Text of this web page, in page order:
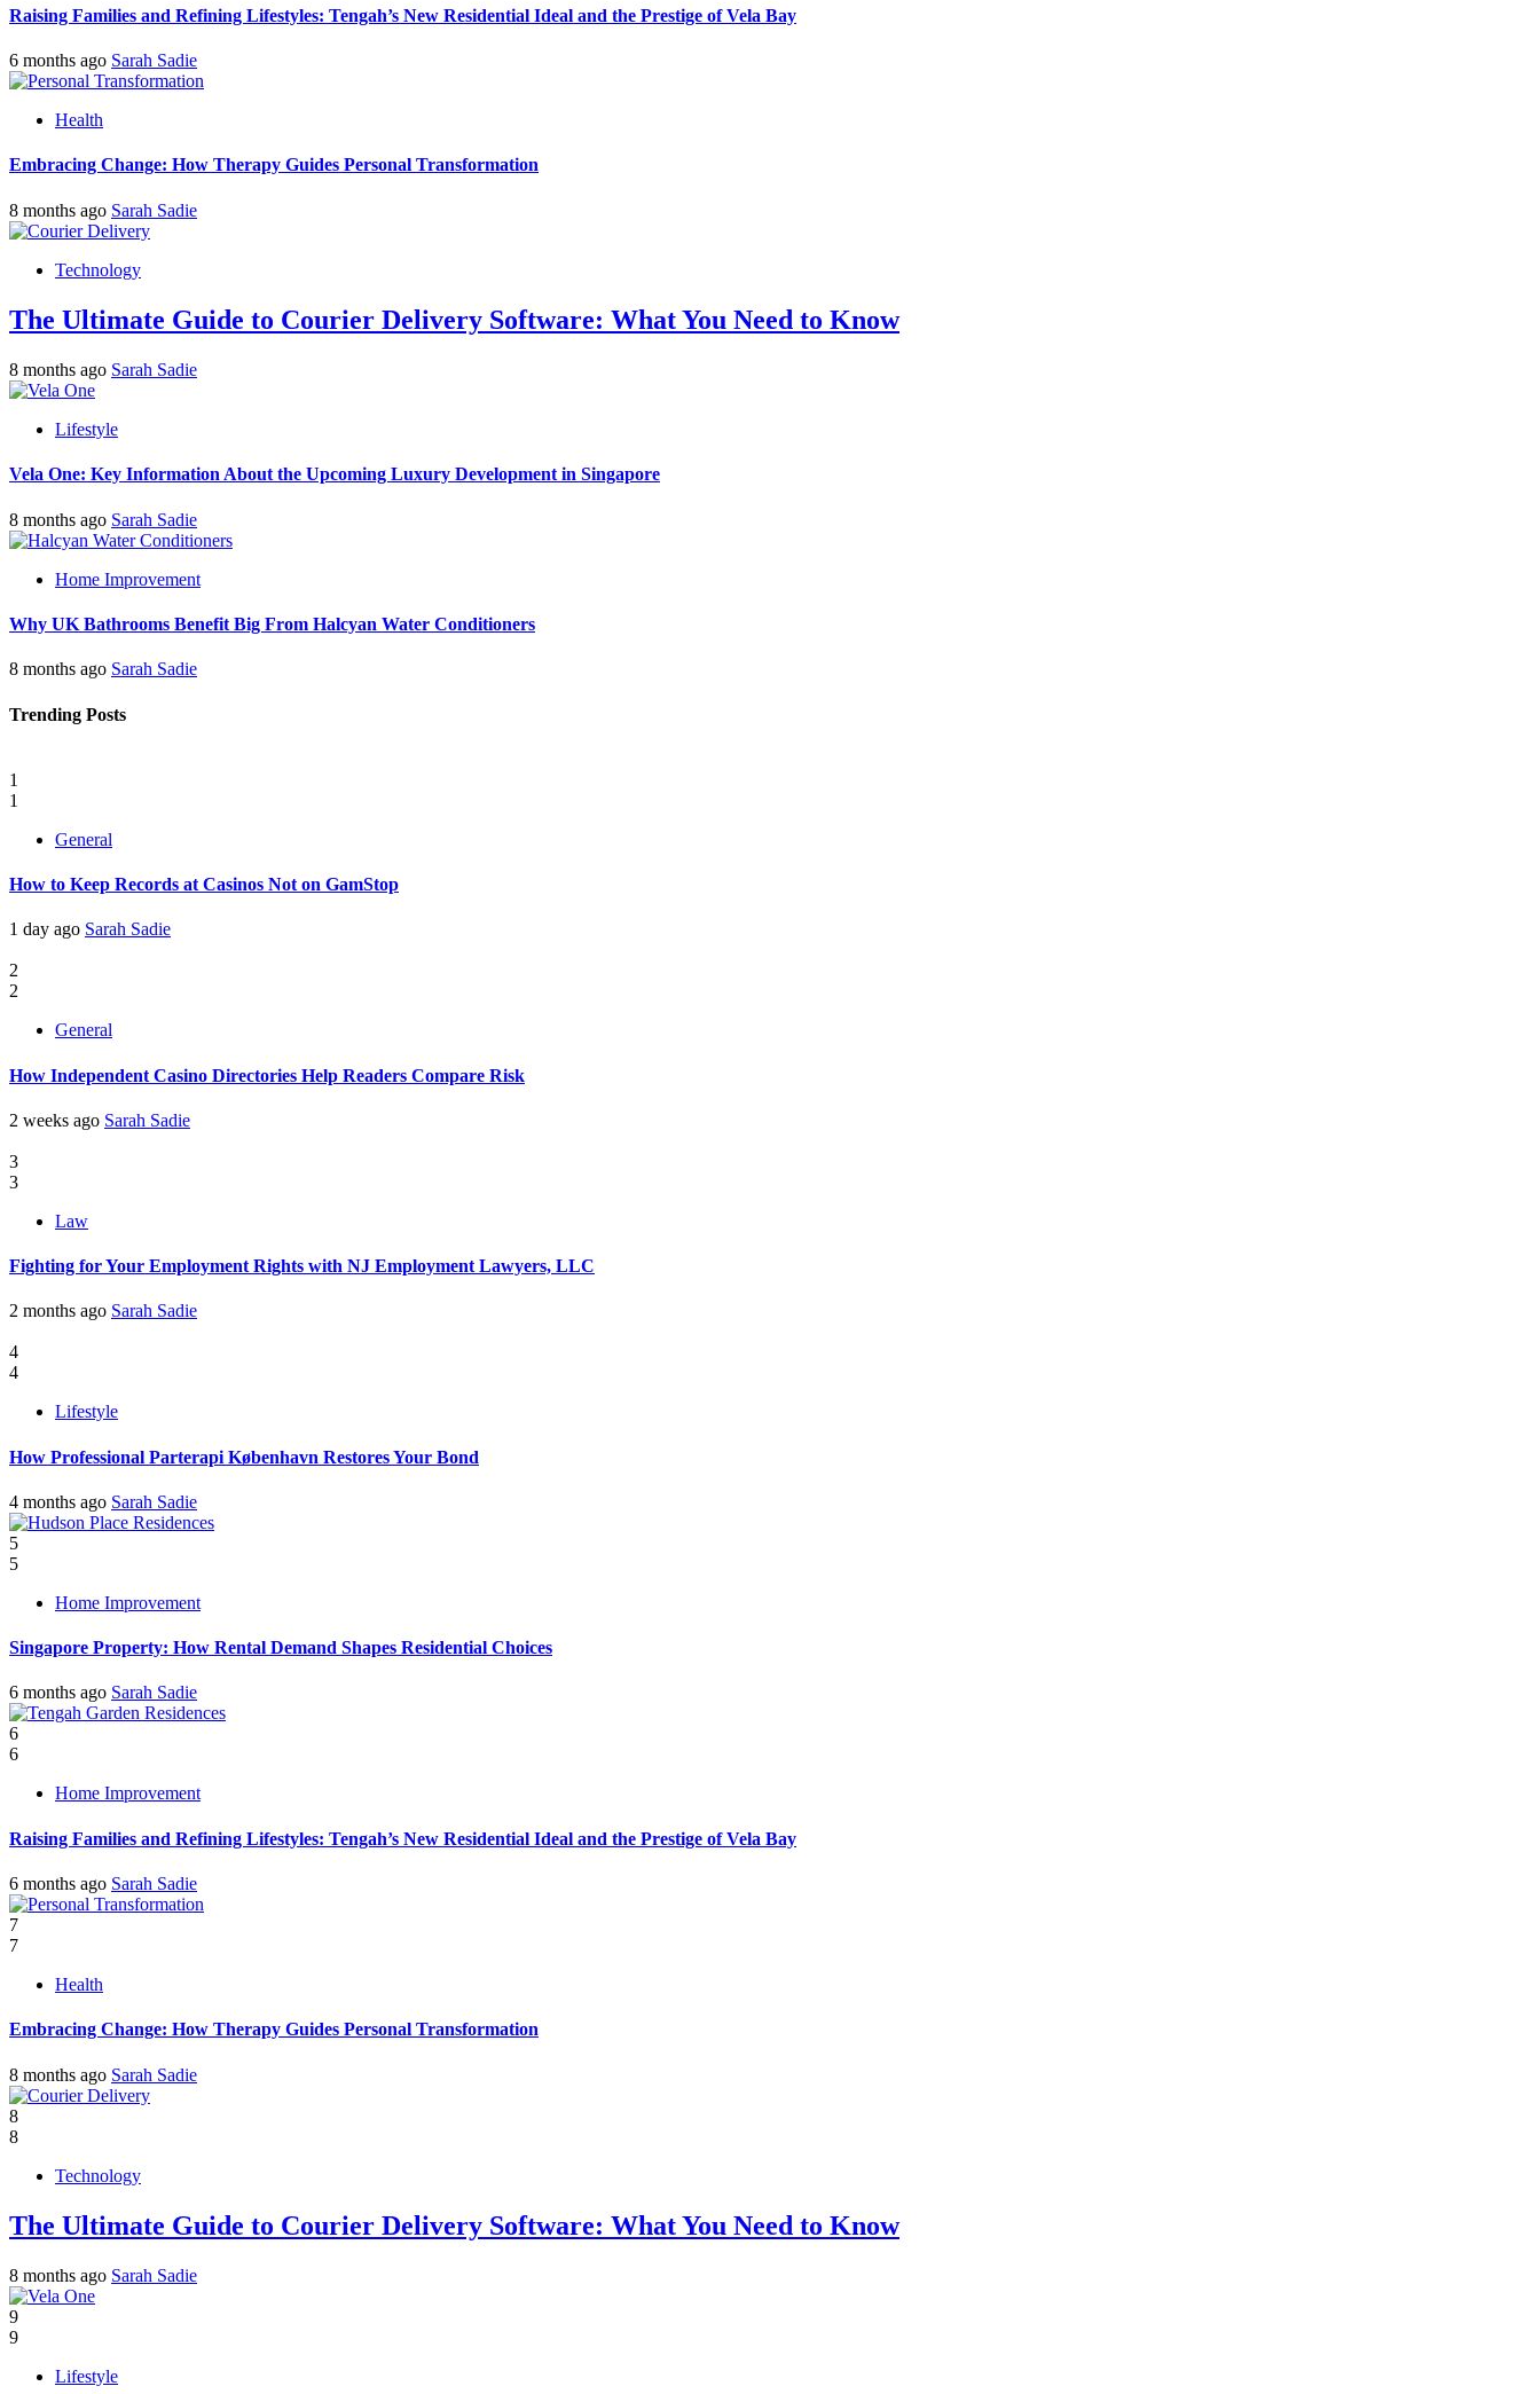
Raising Families and Refining Lifestyles: Tengah’s New Residential Ideal and the Prestige of Vela Bay
6 months ago Sarah Sadie
Health
Embracing Change: How Therapy Guides Personal Transformation
8 months ago Sarah Sadie
Technology
The Ultimate Guide to Courier Delivery Software: What You Need to Know
8 months ago Sarah Sadie
Lifestyle
Vela One: Key Information About the Upcoming Luxury Development in Singapore
8 months ago Sarah Sadie
Home Improvement
Why UK Bathrooms Benefit Big From Halcyan Water Conditioners
8 months ago Sarah Sadie
Trending Posts
1
1
General
How to Keep Records at Casinos Not on GamStop
1 day ago Sarah Sadie
2
2
General
How Independent Casino Directories Help Readers Compare Risk
2 weeks ago Sarah Sadie
3
3
Law
Fighting for Your Employment Rights with NJ Employment Lawyers, LLC
2 months ago Sarah Sadie
4
4
Lifestyle
How Professional Parterapi København Restores Your Bond
4 months ago Sarah Sadie
5
5
Home Improvement
Singapore Property: How Rental Demand Shapes Residential Choices
6 months ago Sarah Sadie
6
6
Home Improvement
Raising Families and Refining Lifestyles: Tengah’s New Residential Ideal and the Prestige of Vela Bay
6 months ago Sarah Sadie
7
7
Health
Embracing Change: How Therapy Guides Personal Transformation
8 months ago Sarah Sadie
8
8
Technology
The Ultimate Guide to Courier Delivery Software: What You Need to Know
8 months ago Sarah Sadie
9
9
Lifestyle